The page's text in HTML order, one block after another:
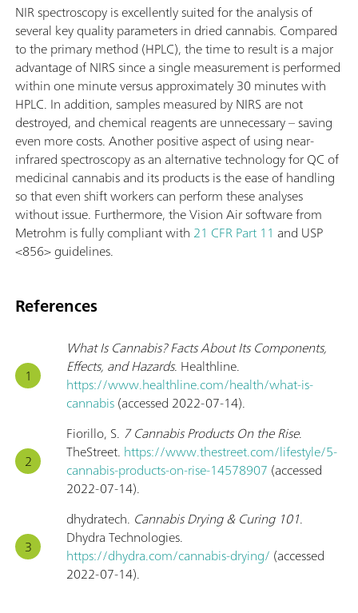
NIR spectroscopy is excellently suited for the analysis of
several key quality parameters in dried cannabis. Compared
to the primary method (HPLC), the time to result is a major
advantage of NIRS since a single measurement is performed
within one minute versus approximately 30 minutes with
HPLC. In addition, samples measured by NIRS are not
destroyed, and chemical reagents are unnecessary – saving
even more costs. Another positive aspect of using near-
infrared spectroscopy as an alternative technology for QC of
medicinal cannabis and its products is the ease of handling
so that even shift workers can perform these analyses
without issue. Furthermore, the Vision Air software from
Metrohm is fully compliant with 21 CFR Part 11 and USP
<856> guidelines.
References
What Is Cannabis? Facts About Its Components,
Effects, and Hazards. Healthline.
https://www.healthline.com/health/what-is-
cannabis(accessed 2022-07-14).
Fiorillo, S. 7 Cannabis Products On the Rise.
TheStreet. https://www.thestreet.com/lifestyle/5-
cannabis-products-on-rise-14578907 (accessed
2022-07-14).
dhydratech. Cannabis Drying & Curing 101.
Dhydra Technologies.
https://dhydra.com/cannabis-drying/ (accessed
2022-07-14).